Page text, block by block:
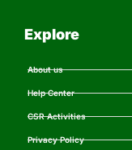
Explore
About us
Help Center
CSR Activities
Privacy Policy